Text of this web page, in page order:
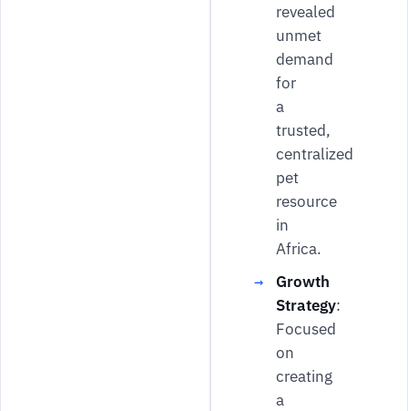
revealed
unmet
demand
for
a
trusted,
centralized
pet
resource
in
Africa.
Growth
Strategy:
Focused
on
creating
a